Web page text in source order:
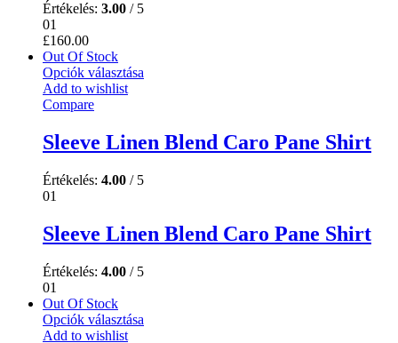
Értékelés: 3.00 / 5
01
£160.00
Out Of Stock
Opciók választása
Add to wishlist
Compare
Sleeve Linen Blend Caro Pane Shirt
Értékelés: 4.00 / 5
01
Sleeve Linen Blend Caro Pane Shirt
Értékelés: 4.00 / 5
01
Out Of Stock
Opciók választása
Add to wishlist